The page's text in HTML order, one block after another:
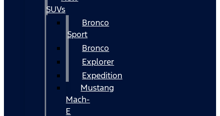
SUVs
Bronco
Sport
Bronco
Explorer
Expedition
Mustang
Mach-
E